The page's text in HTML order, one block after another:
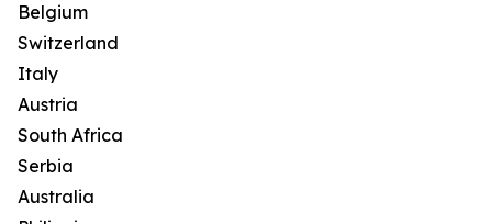
Belgium
Switzerland
Italy
Austria
South Africa
Serbia
Australia